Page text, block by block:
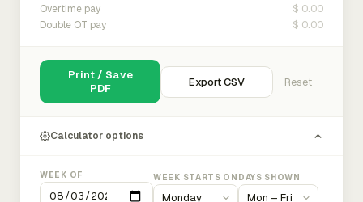
Overtime pay $ 0.00
Double OT pay $ 0.00
Print / Save
PDF
Export CSV Reset
Calculator options
WEEK OF WEEK STARTS ON DAYS SHOWN